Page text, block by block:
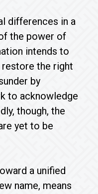
differences in a
the power of
intends to
the right
by
to acknowledge
though, the
yet to be
a unified
name, means